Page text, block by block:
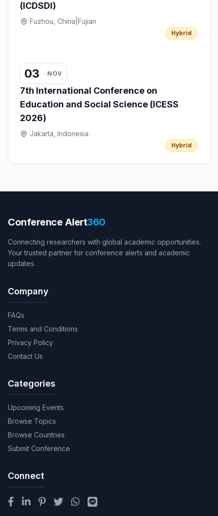
(ICDSDI)
Fuzhou, China Fujian
Hybrid
03 NOV
7th International Conference on
Education and Social Science (ICESS
2026)
Jakarta, Indonesia
Hybrid
Conference Alert360
Connecting researchers with global academic opportunities.
Your trusted partner for conference alerts and academic
updates.
Company
FAQs
Terms and Conditions
Privacy Policy
Contact Us
Categories
Upcoming Events
Browse Topics
Browse Countries
Submit Conference
Connect